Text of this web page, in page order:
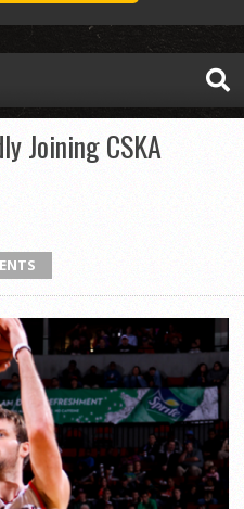
Joining CSKA